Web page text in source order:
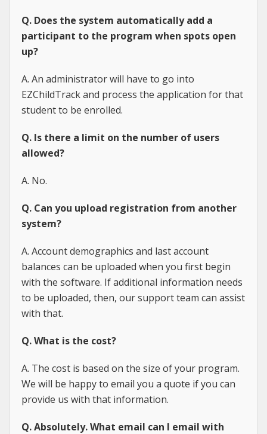
Q. Does the system automatically add a
participant to the program when spots open
up?
A. An administrator will have to go into
EZChildTrack and process the application for that
student to be enrolled.
Q. Is there a limit on the number of users
allowed?
A. No.
Q. Can you upload registration from another
system?
A. Account demographics and last account
balances can be uploaded when you first begin
with the software. If additional information needs
to be uploaded, then, our support team can assist
with that.
Q. What is the cost?
A. The cost is based on the size of your program.
We will be happy to email you a quote if you can
provide us with that information.
Q. Absolutely. What email can I email with